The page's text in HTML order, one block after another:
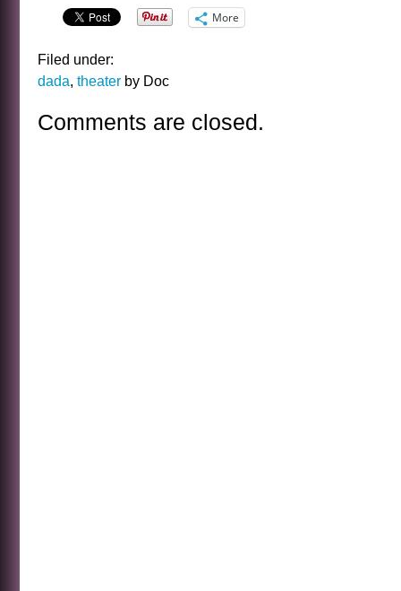
More
Filed under:
dada, theater by Doc
Comments are closed.